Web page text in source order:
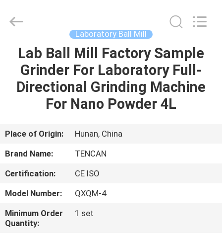
HOME
PRODUCTS
US
TOUR
QUALITY
CONTROL
Technology
Laboratory Ball Mill
Lab Ball Mill Factory Sample
Grinder For Laboratory Full-
Directional Grinding Machine
For Nano Powder 4L
Place of Origin:
Hunan, China
Brand Name:
TENCAN
Certification:
CE ISO
Model Number:
QXQM-4
Minimum Order
Quantity:
1 set